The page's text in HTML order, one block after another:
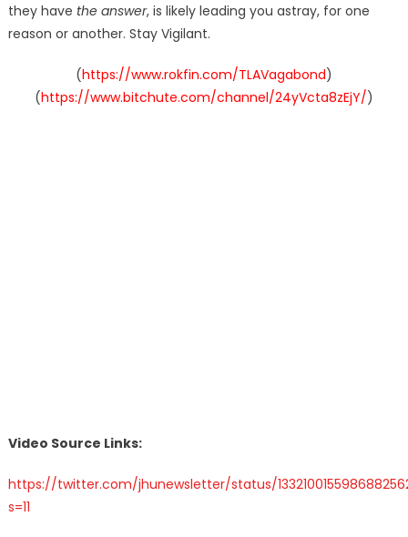
they have the answer, is likely leading you astray, for one
reason or another. Stay Vigilant.
(https://www.rokfin.com/TLAVagabond)
(https://www.bitchute.com/channel/24yVcta8zEjY/)
Video Source Links:
https://twitter.com/jhunewsletter/status/
s=11